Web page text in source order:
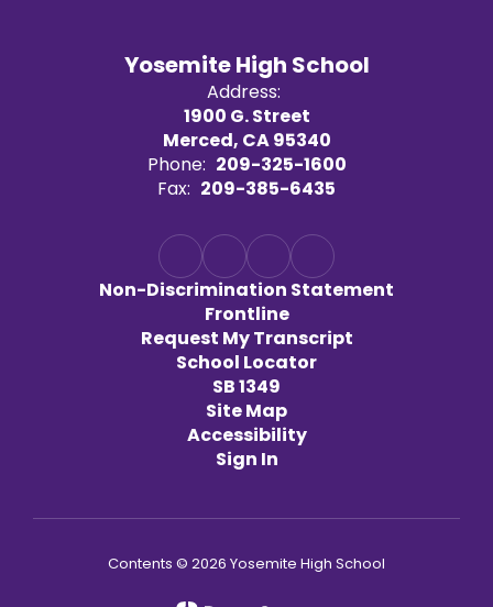
Yosemite High School
Address:
1900 G. Street
Merced, CA 95340
Phone: 209-325-1600
Fax: 209-385-6435
Non-Discrimination Statement
Frontline
Request My Transcript
School Locator
SB 1349
Site Map
Accessibility
Sign In
Contents © 2026 Yosemite High School